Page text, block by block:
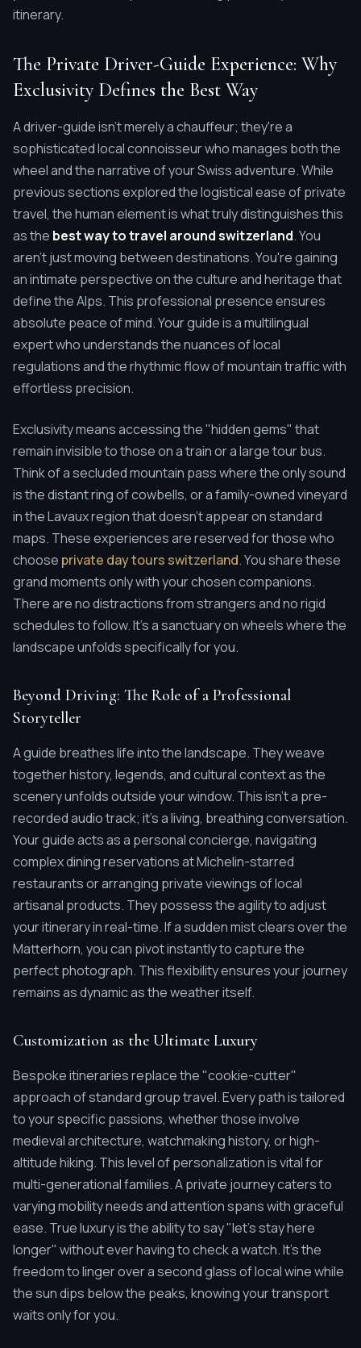
itinerary.
The Private Driver-Guide Experience: Why
Exclusivity Defines the Best Way
A driver-guide isn't merely a chauffeur; they're a
sophisticated local connoisseur who manages both the
wheel and the narrative of your Swiss adventure. While
previous sections explored the logistical ease of private
travel, the human element is what truly distinguishes this
as the best way to travel around switzerland. You
aren't just moving between destinations. You're gaining
an intimate perspective on the culture and heritage that
define the Alps. This professional presence ensures
absolute peace of mind. Your guide is a multilingual
expert who understands the nuances of local
regulations and the rhythmic flow of mountain traffic with
effortless precision.
Exclusivity means accessing the "hidden gems" that
remain invisible to those on a train or a large tour bus.
Think of a secluded mountain pass where the only sound
is the distant ring of cowbells, or a family-owned vineyard
in the Lavaux region that doesn't appear on standard
maps. These experiences are reserved for those who
choose private day tours switzerland. You share these
grand moments only with your chosen companions.
There are no distractions from strangers and no rigid
schedules to follow. It's a sanctuary on wheels where the
landscape unfolds specifically for you.
Beyond Driving: The Role of a Professional
Storyteller
A guide breathes life into the landscape. They weave
together history, legends, and cultural context as the
scenery unfolds outside your window. This isn't a pre-
recorded audio track; it's a living, breathing conversation.
Your guide acts as a personal concierge, navigating
complex dining reservations at Michelin-starred
restaurants or arranging private viewings of local
artisanal products. They possess the agility to adjust
your itinerary in real-time. If a sudden mist clears over the
Matterhorn, you can pivot instantly to capture the
perfect photograph. This flexibility ensures your journey
remains as dynamic as the weather itself.
Customization as the Ultimate Luxury
Bespoke itineraries replace the "cookie-cutter"
approach of standard group travel. Every path is tailored
to your specific passions, whether those involve
medieval architecture, watchmaking history, or high-
altitude hiking. This level of personalization is vital for
multi-generational families. A private journey caters to
varying mobility needs and attention spans with graceful
ease. True luxury is the ability to say "let’s stay here
longer" without ever having to check a watch. It's the
freedom to linger over a second glass of local wine while
the sun dips below the peaks, knowing your transport
waits only for you.